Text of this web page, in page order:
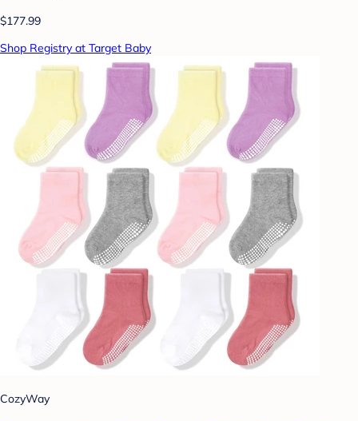
$177.99
Shop Registry at Target Baby
CozyWay